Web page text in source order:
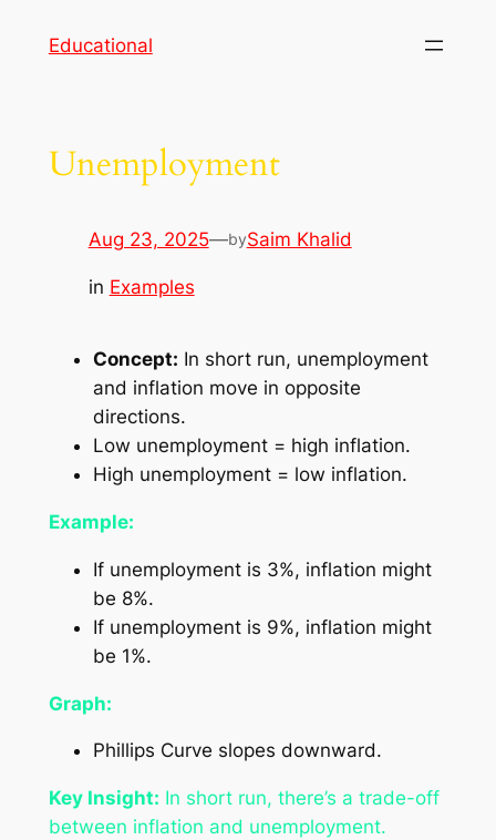
Educational
Unemployment
Aug 23, 2025—bySaim Khalid
in Examples
Concept: In short run, unemployment
and inflation move in opposite
directions.
Low unemployment = high inflation.
High unemployment = low inflation.
Example:
If unemployment is 3%, inflation might
be 8%.
If unemployment is 9%, inflation might
be 1%.
Graph:
Phillips Curve slopes downward.
Key Insight: In short run, there’s a trade-off
between inflation and unemployment.